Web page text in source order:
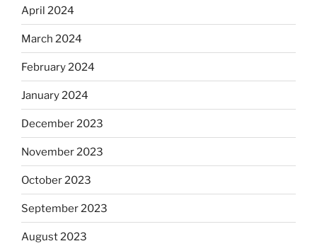
April 2024
March 2024
February 2024
January 2024
December 2023
November 2023
October 2023
September 2023
August 2023